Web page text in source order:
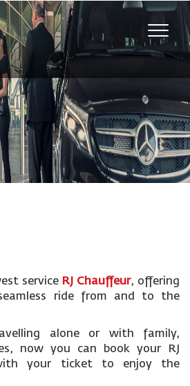
Toggle
service RJ Chauffeur, offering
ride from and to the
alone or with family,
now you can book your RJ
your ticket to enjoy the